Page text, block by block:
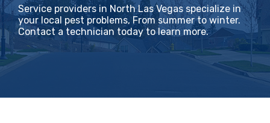
Service providers in North Las Vegas specialize in
your local pest problems, From summer to winter.
Contact a technician today to learn more.